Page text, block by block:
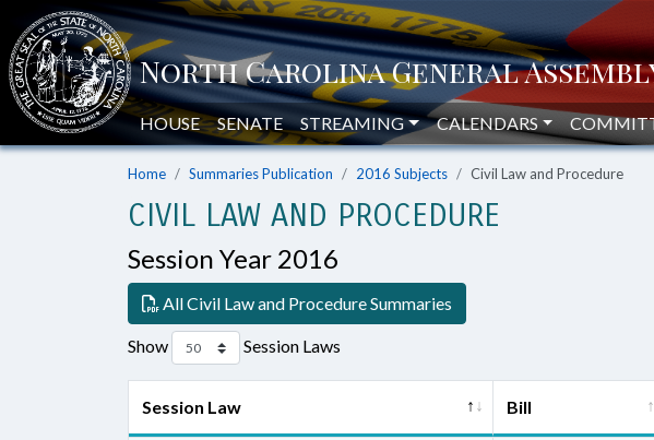
HOUSE SENATE STREAMING CALENDARS
Home Summaries Publication 2016 Subjects Civil Law and Procedure
CIVIL LAW AND PROCEDURE
Session Year 2016
All Civil Law and Procedure Summaries
Show Session Laws
Session Law Bill